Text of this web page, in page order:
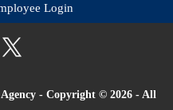
Login
- Copyright © 2026 - All